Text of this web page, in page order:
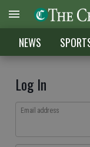
NEWS
Log In
Email address